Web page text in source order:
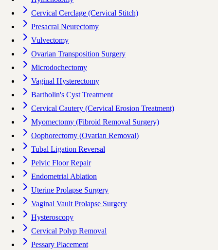
Cervical Cerclage (Cervical Stitch)
Presacral Neurectomy
Vulvectomy
Ovarian Transposition Surgery
Microdochectomy
Vaginal Hysterectomy
Bartholin's Cyst Treatment
Cervical Cautery (Cervical Erosion Treatment)
Myomectomy (Fibroid Removal Surgery)
Oophorectomy (Ovarian Removal)
Tubal Ligation Reversal
Pelvic Floor Repair
Endometrial Ablation
Uterine Prolapse Surgery
Vaginal Vault Prolapse Surgery
Hysteroscopy
Cervical Polyp Removal
Pessary Placement